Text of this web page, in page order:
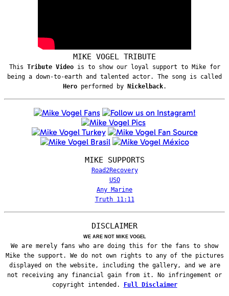
MIKE VOGEL TRIBUTE
This Tribute Videois to show our loyal support to Mike for
being a down-to-earth and talented actor. The song is called
Hero performed by Nickelback.
MIKE SUPPORTS
Road2Recovery
USO
Any Marine
Truth 11:11
DISCLAIMER
WE ARE NOT MIKE VOGEL
We are merely fans who are doing this for the fans to show
Mike the support. We do not own rights to any of the pictures
displayed on the website, including the gallery, and we are
not receiving any financial gain from it. No infringement or
copyright intended.
Full Disclaimer